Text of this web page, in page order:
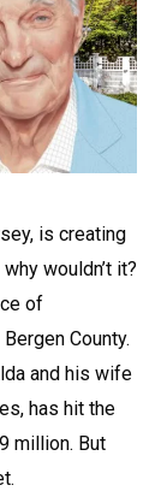
is creating
wouldn’t it?
of
County.
and his wife
has hit the
million. But